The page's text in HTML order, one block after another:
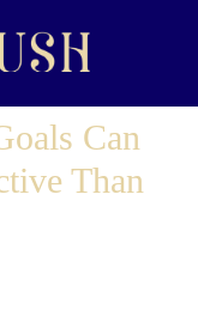
Can
Than